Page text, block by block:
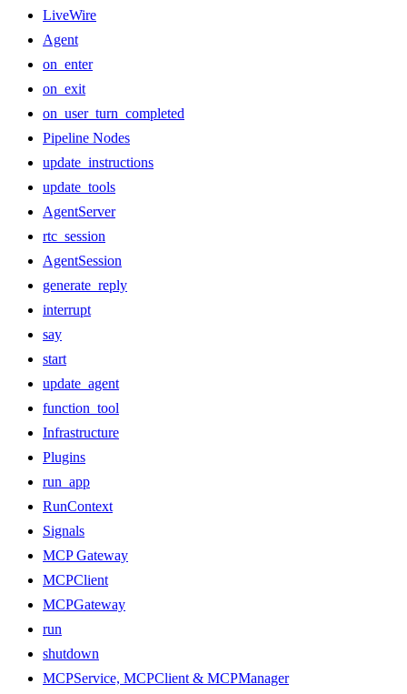
LiveWire
Agent
on_enter
on_exit
on_user_turn_completed
Pipeline Nodes
update_instructions
update_tools
AgentServer
rtc_session
AgentSession
generate_reply
interrupt
say
start
update_agent
function_tool
Infrastructure
Plugins
run_app
RunContext
Signals
MCP Gateway
MCPClient
MCPGateway
run
shutdown
MCPService, MCPClient & MCPManager